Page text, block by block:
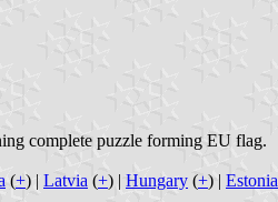
complete puzzle forming EU flag.
(+) | Latvia (+) | Hungary (+) | Estonia